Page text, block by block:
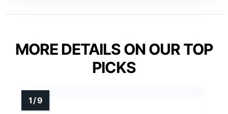
MORE DETAILS ON OUR TOP
PICKS